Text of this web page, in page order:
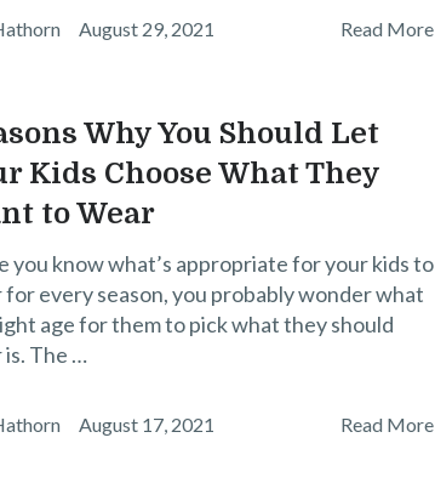
August 29, 2021 Read More
Why You Should Let
Kids Choose What They
to Wear
you know what’s appropriate for your kids to
for every season, you probably wonder what
age for them to pick what they should
is. The …
August 17, 2021 Read More